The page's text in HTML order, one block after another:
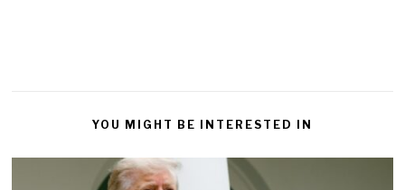
YOU MIGHT BE INTERESTED IN